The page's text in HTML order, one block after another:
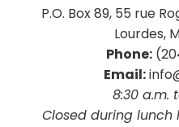
P.O. Box 89, 55 rue
Lourdes,
Phone:
Email:
8:30 a.m.